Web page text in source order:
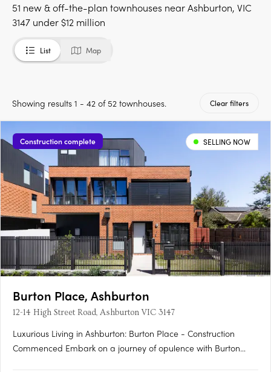
51 new & off-the-plan townhouses near Ashburton, VIC
3147 under $12 million
List Map
Showing results 1 - 42 of 52 townhouses. Clear filters
Construction complete SELLING NOW
Burton Place, Ashburton
12-14 High Street Road, Ashburton VIC 3147
Luxurious Living in Ashburton: Burton Place - Construction
Commenced Embark on a journey of opulence with Burton